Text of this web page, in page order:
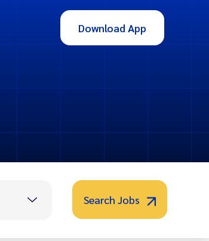
Download App
Search Jobs